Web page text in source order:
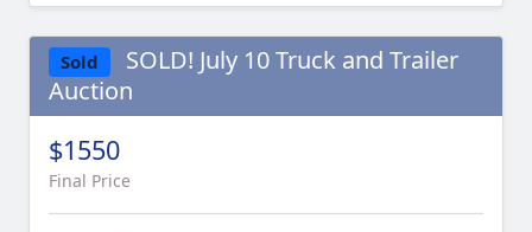
Sold
SOLD! July 10 Truck and Trailer
Auction
$1550
Final Price